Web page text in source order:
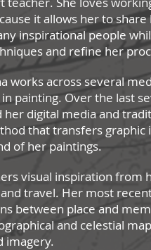
it allows her to
inspirational people
and refine her
works across several
painting. Over the last
her digital media and
that transfers graphic
of her paintings.
visual inspiration from
travel. Her most
between place and
and celestial
imagery.